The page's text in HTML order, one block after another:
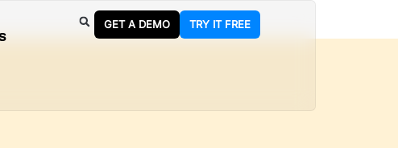
GET A DEMO TRY IT FREE